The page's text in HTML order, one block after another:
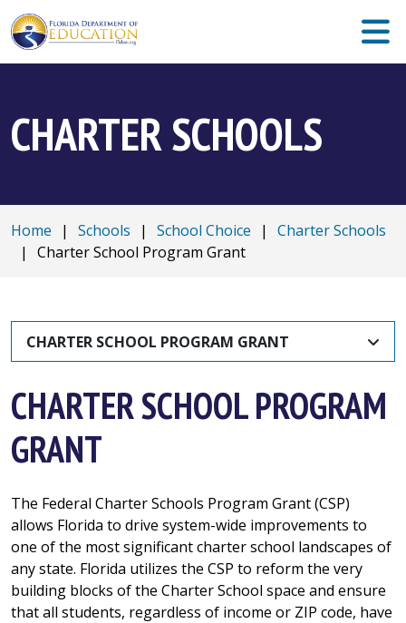
CHARTER SCHOOLS
Home | Schools | School Choice |
Charter Schools
|
Charter School Program Grant
CHARTER SCHOOL PROGRAM GRANT
CHARTER SCHOOL PROGRAM
GRANT
The Federal Charter Schools Program Grant (CSP)
allows Florida to drive system-wide improvements to
one of the most significant charter school landscapes of
any state. Florida utilizes the CSP to reform the very
building blocks of the Charter School space and ensure
that all students, regardless of income or ZIP code, have